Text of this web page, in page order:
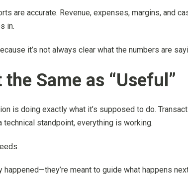
are accurate. Revenue, expenses, margins, and
in.
it’s not always clear what the numbers are
the Same as “Useful”
is doing exactly what it’s supposed to do.
standpoint, everything is working.
happened—they’re meant to guide what happens